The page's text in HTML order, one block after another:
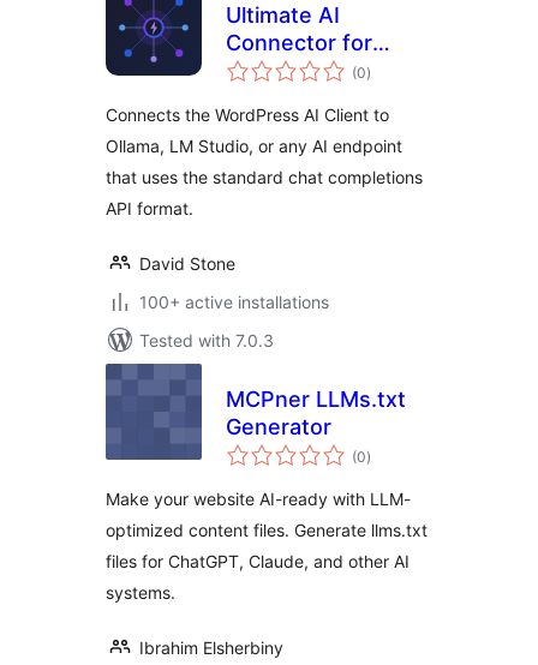
Ultimate AI
Connector for
Compatible (0total
ratings
)
Connects the WordPress AI Client to
Ollama, LM Studio, or any AI endpoint
that uses the standard chat completions
API format.
David Stone
100+ active installations
Tested with 7.0.3
MCPner LLMs.txt
Generator
(0total
ratings
)
Make your website AI-ready with LLM-
optimized content files. Generate llms.txt
files for ChatGPT, Claude, and other AI
systems.
Ibrahim Elsherbiny